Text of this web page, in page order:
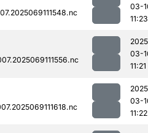
03-
11:23
03-
11:21
03-
11:22